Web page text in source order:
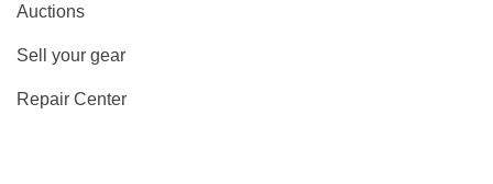
Auctions
Sell your gear
Repair Center